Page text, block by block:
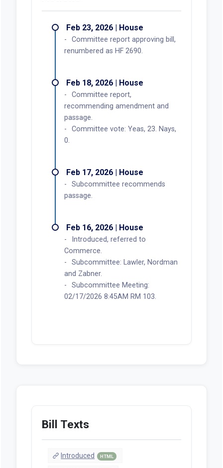
Feb 23, 2026 | House
Committee report approving bill,
renumbered as HF 2690.
Feb 18, 2026 | House
Committee report,
recommending amendment and
passage.
Committee vote: Yeas, 23. Nays,
0.
Feb 17, 2026 | House
Subcommittee recommends
passage.
Feb 16, 2026 | House
Introduced, referred to
Commerce.
Subcommittee: Lawler, Nordman
and Zabner.
Subcommittee Meeting:
02/17/2026 8:45AM RM 103.
Bill Texts
Introduced HTML